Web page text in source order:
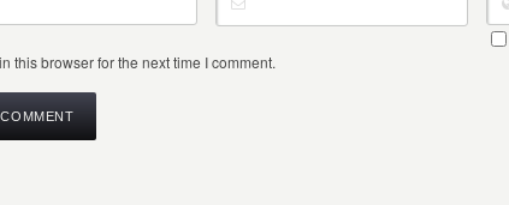
this browser for the next time I comment.